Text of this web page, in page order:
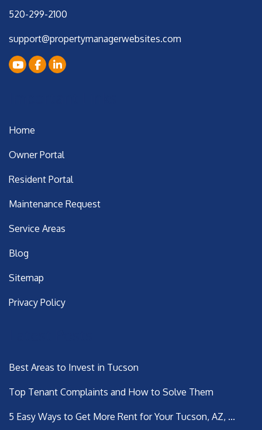
520-299-2100
support@propertymanagerwebsites.com
YoutubeFacebookLinkedIn
Home
Owner Portal
Resident Portal
Maintenance Request
Service Areas
Blog
Sitemap
Privacy Policy
Best Areas to Invest in Tucson
Top Tenant Complaints and How to Solve Them
5 Easy Ways to Get More Rent for Your Tucson, AZ, ...